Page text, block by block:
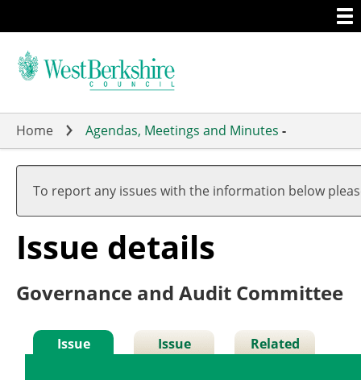
to
main
Home Agendas, Meetings and Minutes -
To report any issues with the information below
Issue details
Governance and Audit Committee
Issue
Issue
Related